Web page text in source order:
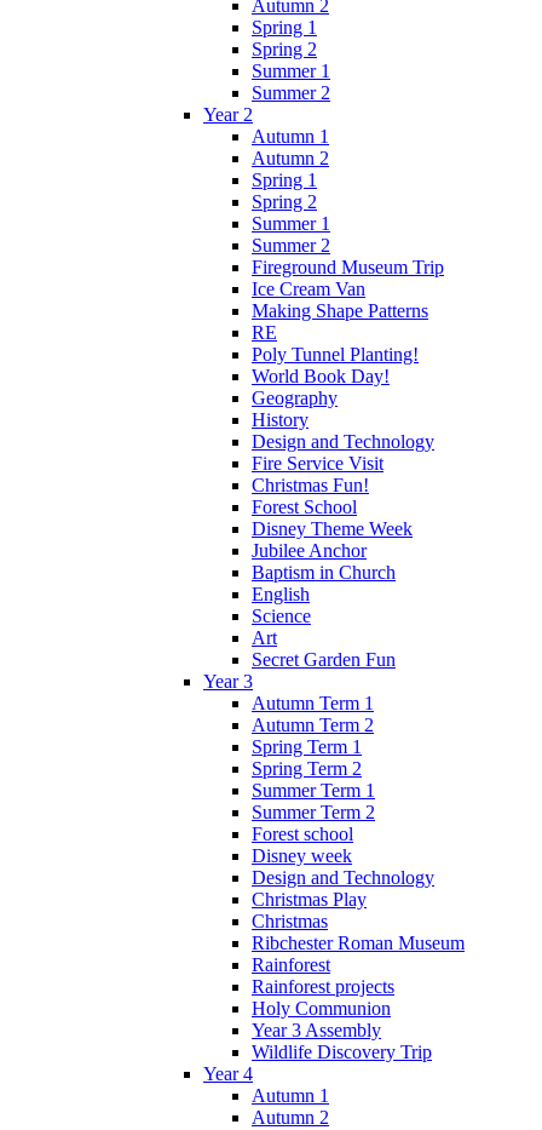
Autumn 2
Spring 1
Spring 2
Summer 1
Summer 2
Year 2
Autumn 1
Autumn 2
Spring 1
Spring 2
Summer 1
Summer 2
Fireground Museum Trip
Ice Cream Van
Making Shape Patterns
RE
Poly Tunnel Planting!
World Book Day!
Geography
History
Design and Technology
Fire Service Visit
Christmas Fun!
Forest School
Disney Theme Week
Jubilee Anchor
Baptism in Church
English
Science
Art
Secret Garden Fun
Year 3
Autumn Term 1
Autumn Term 2
Spring Term 1
Spring Term 2
Summer Term 1
Summer Term 2
Forest school
Disney week
Design and Technology
Christmas Play
Christmas
Ribchester Roman Museum
Rainforest
Rainforest projects
Holy Communion
Year 3 Assembly
Wildlife Discovery Trip
Year 4
Autumn 1
Autumn 2